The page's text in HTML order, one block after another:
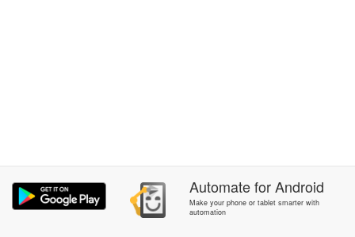
AutomateforAndroid
Make your phone or tablet smarter with
automation